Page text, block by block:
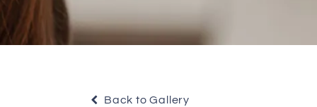
Back to Gallery